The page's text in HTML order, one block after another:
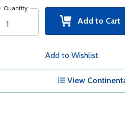
Quantity
Add to Cart
Add to Wishlist
View